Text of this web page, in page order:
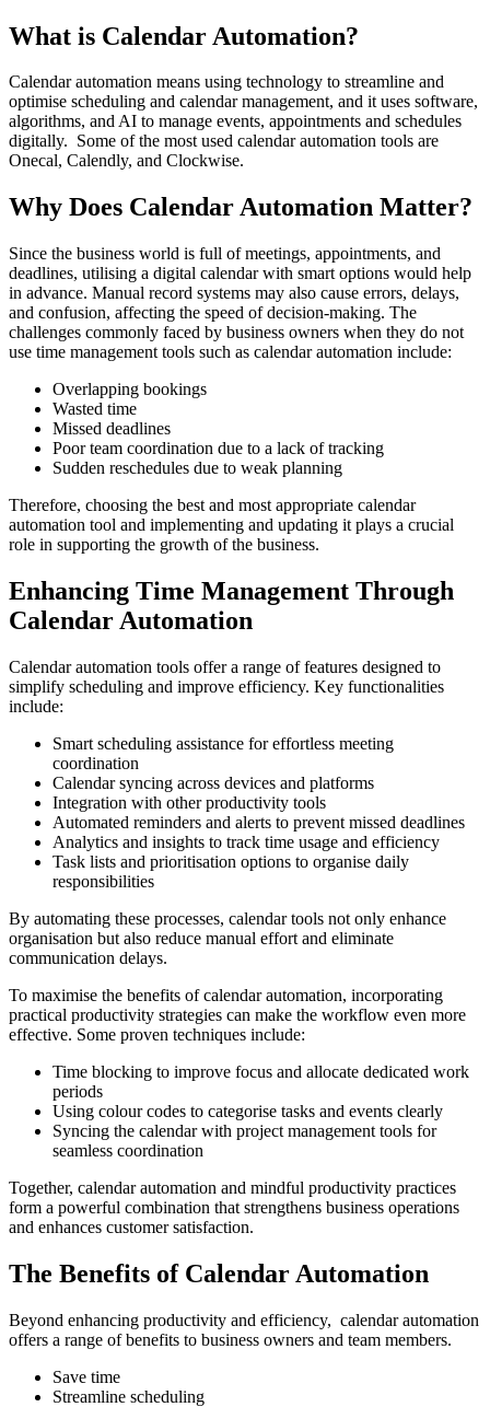
What is Calendar Automation?
Calendar automation means using technology to streamline and
optimise scheduling and calendar management, and it uses software,
algorithms, and AI to manage events, appointments and schedules
digitally. Some of the most used calendar automation tools are
Onecal, Calendly, and Clockwise.
Why Does Calendar Automation Matter?
Since the business world is full of meetings, appointments, and
deadlines, utilising a digital calendar with smart options would help
in advance. Manual record systems may also cause errors, delays,
and confusion, affecting the speed of decision-making. The
challenges commonly faced by business owners when they do not
use time management tools such as calendar automation include:
Overlapping bookings
Wasted time
Missed deadlines
Poor team coordination due to a lack of tracking
Sudden reschedules due to weak planning
Therefore, choosing the best and most appropriate calendar
automation tool and implementing and updating it plays a crucial
role in supporting the growth of the business.
Enhancing Time Management Through
Calendar Automation
Calendar automation tools offer a range of features designed to
simplify scheduling and improve efficiency. Key functionalities
include:
Smart scheduling assistance for effortless meeting
coordination
Calendar syncing across devices and platforms
Integration with other productivity tools
Automated reminders and alerts to prevent missed deadlines
Analytics and insights to track time usage and efficiency
Task lists and prioritisation options to organise daily
responsibilities
By automating these processes, calendar tools not only enhance
organisation but also reduce manual effort and eliminate
communication delays.
To maximise the benefits of calendar automation, incorporating
practical productivity strategies can make the workflow even more
effective. Some proven techniques include:
Time blocking to improve focus and allocate dedicated work
periods
Using colour codes to categorise tasks and events clearly
Syncing the calendar with project management tools for
seamless coordination
Together, calendar automation and mindful productivity practices
form a powerful combination that strengthens business operations
and enhances customer satisfaction.
The Benefits of Calendar Automation
Beyond enhancing productivity and efficiency, calendar automation
offers a range of benefits to business owners and team members.
Save time
Streamline scheduling